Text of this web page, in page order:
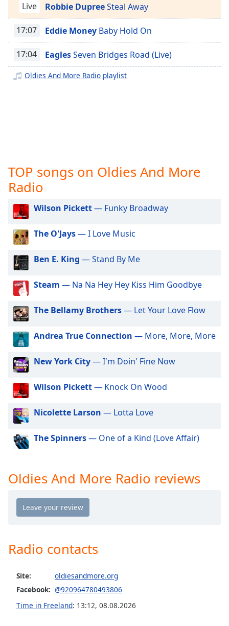
Chapters
Descriptions
descriptions
captions
settings
dialog
captions
off
Audio
Track
in-
Picture
This
modal
window.
Beginning
window.
Escape
cancel
the
Opacity
Color
Live Robbie DupreeSteal Away
17:07 Eddie Money Baby Hold On
17:04 EaglesSeven Bridges Road (Live)
Oldies And More Radio playlist
TOP songs on Oldies And More
Radio
Wilson Pickett— Funky Broadway
The O'Jays— I Love Music
Ben E. King — Stand By Me
Steam — Na Na Hey Hey Kiss Him Goodbye
The Bellamy Brothers— Let Your Love Flow
Andrea True Connection — More, More, More
New York City— I'm Doin' Fine Now
Wilson Pickett— Knock On Wood
Nicolette Larson — Lotta Love
The Spinners— One of a Kind (Love Affair)
Oldies And More Radio reviews
Radio contacts
Site:
oldiesandmore.org
Facebook: @920964780493806
Time in Freeland: 13:12, 08.08.2026